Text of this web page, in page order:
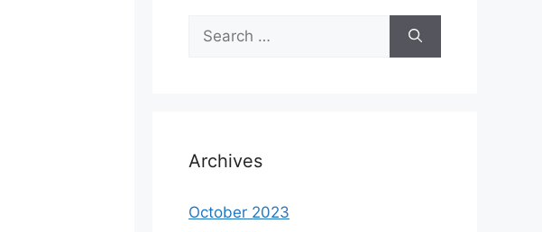
Search
for:
Archives
October 2023